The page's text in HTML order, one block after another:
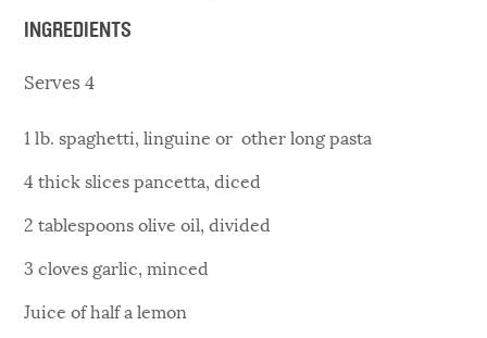
INGREDIENTS
Serves 4
1 lb. spaghetti, linguine or other long pasta
4 thick slices pancetta, diced
2 tablespoons olive oil, divided
3 cloves garlic, minced
Juice of half a lemon